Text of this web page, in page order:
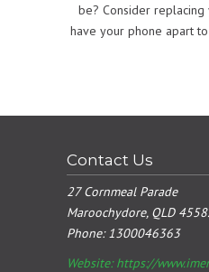
be? Consider replacing
have your phone apart
Contact Us
27 Cornmeal Parade
Maroochydore, QLD 4558.
Phone:1300046363
Website: https://